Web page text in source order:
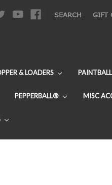
SEARCH GIFT
& LOADERS
PEPPERBALL® MISC